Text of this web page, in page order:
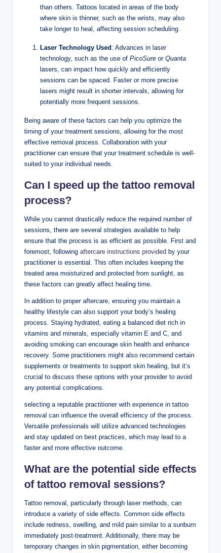
than others. Tattoos located in areas of the body
where skin is thinner, such as the wrists, may also
take longer to heal, affecting session scheduling.
Laser Technology Used : Advances in laser
technology, such as the use of PicoSure or Quanta
lasers, can impact how quickly and efficiently
sessions can be spaced. Faster or more precise
lasers might result in shorter intervals, allowing for
potentially more frequent sessions.
Being aware of these factors can help you optimize the
timing of your treatment sessions, allowing for the most
effective removal process. Collaboration with your
practitioner can ensure that your treatment schedule is well-
suited to your individual needs.
Can I speed up the tattoo removal
process?
While you cannot drastically reduce the required number of
sessions, there are several strategies available to help
ensure that the process is as efficient as possible. First and
foremost, following aftercare instructions provided by your
practitioner is essential. This often includes keeping the
treated area moisturized and protected from sunlight, as
these factors can greatly affect healing time.
In addition to proper aftercare, ensuring you maintain a
healthy lifestyle can also support your body’s healing
process. Staying hydrated, eating a balanced diet rich in
vitamins and minerals, especially vitamin E and C, and
avoiding smoking can encourage skin health and enhance
recovery. Some practitioners might also recommend certain
supplements or treatments to support skin healing, but it’s
crucial to discuss these options with your provider to avoid
any potential complications.
selecting a reputable practitioner with experience in tattoo
removal can influence the overall efficiency of the process.
Versatile professionals will utilize advanced technologies
and stay updated on best practices, which may lead to a
faster and more effective outcome.
What are the potential side effects
of tattoo removal sessions?
Tattoo removal, particularly through laser methods, can
introduce a variety of side effects. Common side effects
include redness, swelling, and mild pain similar to a sunburn
immediately post-treatment. Additionally, there may be
temporary changes in skin pigmentation, either becoming